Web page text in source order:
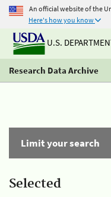
An official website of the
Here's how you know
U.S.
Research Data Archive
Limit your search
Selected